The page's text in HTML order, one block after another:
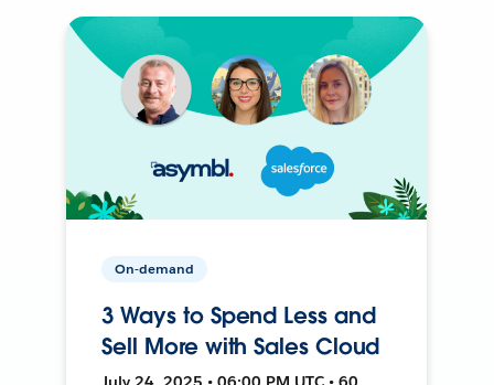
On-demand
3 Ways to Spend Less and
Sell More with Sales Cloud